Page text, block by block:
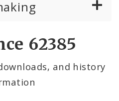
62385
and history